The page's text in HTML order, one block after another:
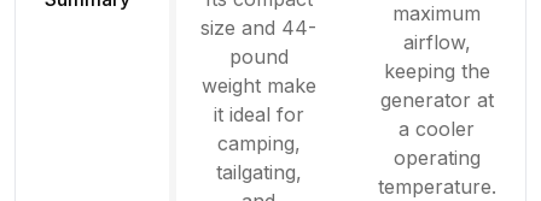
size and 44-
pound
weight make
it ideal for
camping,
tailgating,
maximum
airflow,
keeping the
generator at
a cooler
operating
temperature.